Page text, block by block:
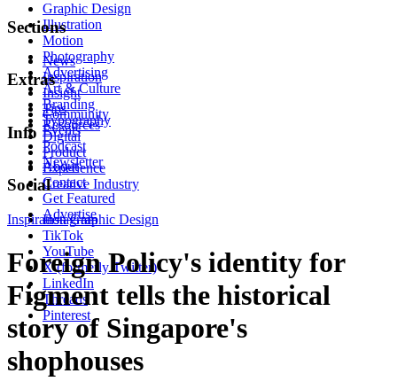
Graphic Design
Illustration
Motion
Photography
Advertising
Art & Culture
Branding
Typography
Digital
Product
Experience
Creative Industry
Sections
News
Inspiration
Insight
Tips
Resources
Extras
Community
Events
Podcast
Newsletter
Info
About
Contact
Get Featured
Advertise
Social
Instagram
TikTok
YouTube
X (formerly Twitter)
LinkedIn
Threads
Pinterest
Inspiration Graphic Design
Foreign Policy's identity for
Figment tells the historical
story of Singapore's
shophouses